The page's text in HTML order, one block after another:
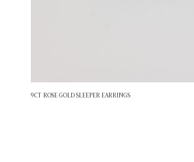
9CT ROSE GOLD SLEEPER EARRINGS